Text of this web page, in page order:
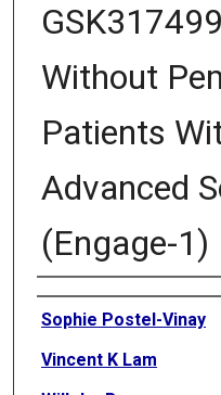
Without
Patients
Advanced
(Engage-1)
Authors
Sophie Postel-Vinay
Vincent K Lam